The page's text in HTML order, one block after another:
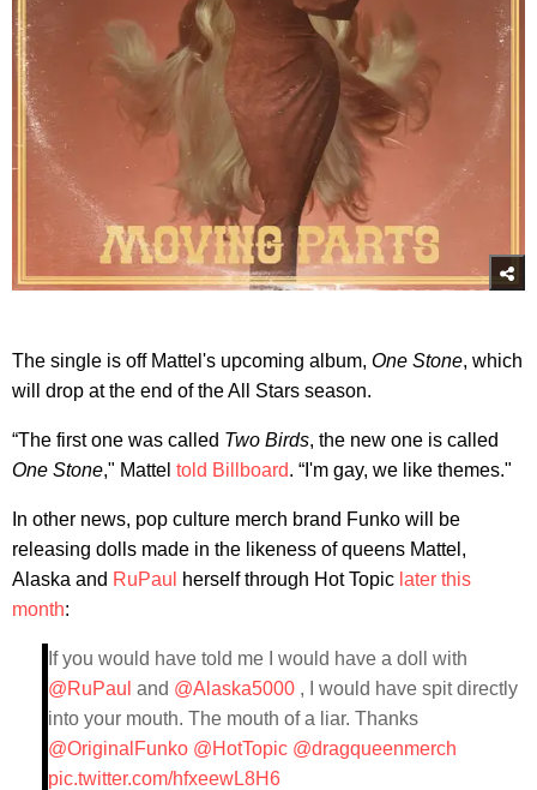
The single is off Mattel's upcoming album, One Stone, which
will drop at the end of the All Stars season.
“The first one was called Two Birds, the new one is called
One Stone," Mattel told Billboard. “I'm gay, we like themes."
In other news, pop culture merch brand Funko will be
releasing dolls made in the likeness of queens Mattel,
Alaska and RuPaul herself through Hot Topic later this
month:
If you would have told me I would have a doll with
@RuPaul and @Alaska5000 , I would have spit directly
into your mouth. The mouth of a liar. Thanks
@OriginalFunko @HotTopic @dragqueenmerch
pic.twitter.com/hfxeewL8H6